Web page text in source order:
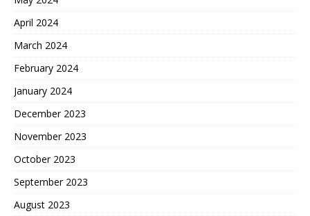
April 2024
March 2024
February 2024
January 2024
December 2023
November 2023
October 2023
September 2023
August 2023